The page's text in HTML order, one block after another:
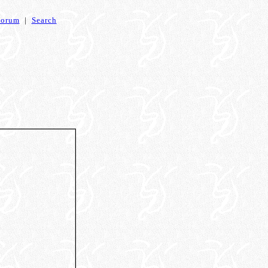
| Search